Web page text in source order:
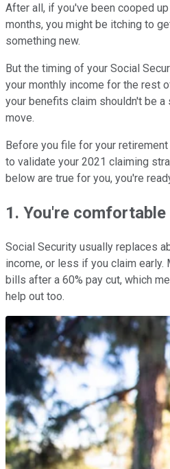
After all, if you've been cooped
months, you might be itching to
something new.
But the timing of your Social
your monthly income for the rest
your benefits claim shouldn't be
move.
Before you file for your
to validate your 2021 claiming
below are true for you, you're
1. You're
Social Security usually replaces
income, or less if you claim early.
bills after a 60% pay cut, which
help out too.